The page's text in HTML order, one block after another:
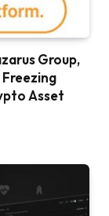
Group,
Asset